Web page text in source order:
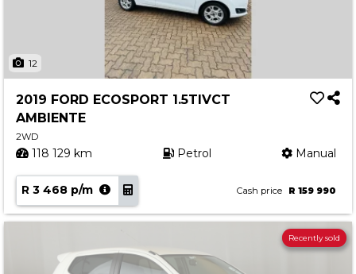
12
2019 FORD ECOSPORT 1.5TIVCT
AMBIENTE
2WD
118 129 km Petrol Manual
R 3 468 p/m Cash price R 159 990
Recently sold